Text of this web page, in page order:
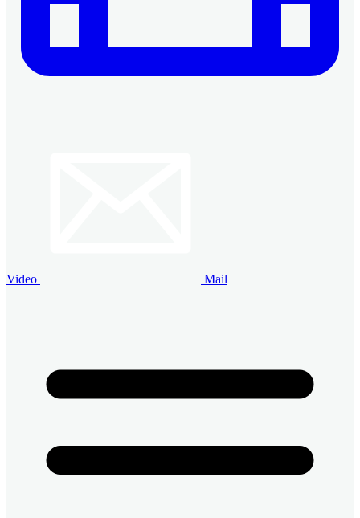
Video Mail